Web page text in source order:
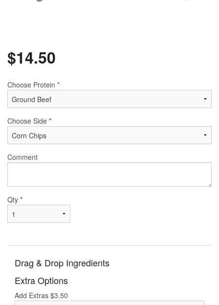
$14.50
Choose Protein *
Choose Side *
Comment
Qty *
Drag & Drop Ingredients
Extra Options
Add Extras $3.50